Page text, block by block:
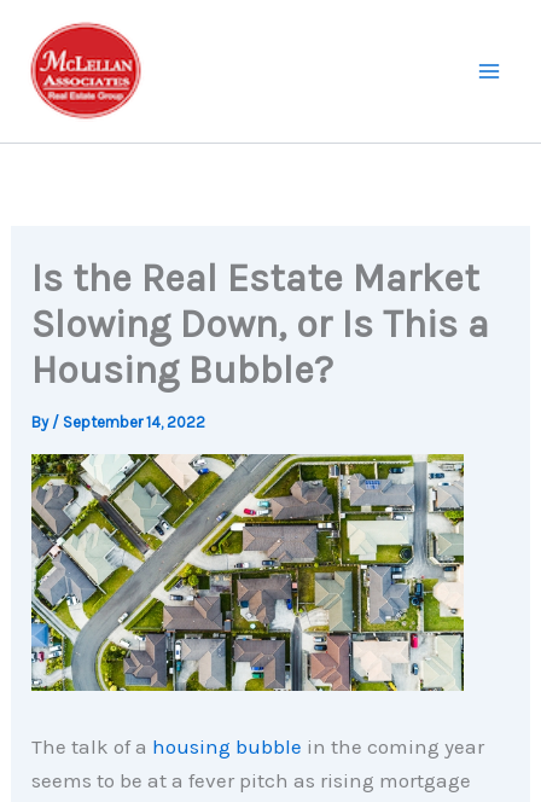
content
Is the Real Estate Market
Slowing Down, or Is This a
Housing Bubble?
By / September 14, 2022
The talk of a housing bubble in the coming year
seems to be at a fever pitch as rising mortgage